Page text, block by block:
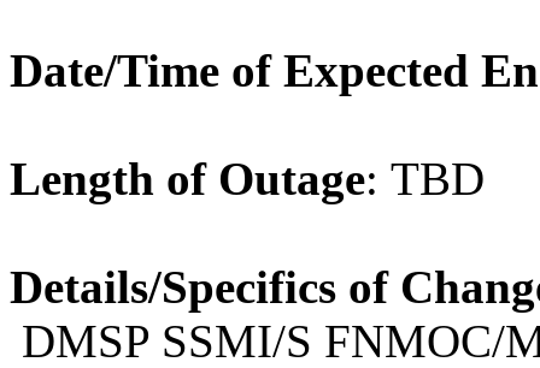
Date/Time of Expected
Length of Outage: TBD
Details/Specifics of
DMSP SSMI/S FNMOC/